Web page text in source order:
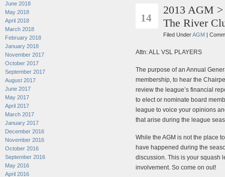
June 2018
May 2018
April 2018
March 2018
February 2018
January 2018
November 2017
October 2017
September 2017
August 2017
June 2017
May 2017
April 2017
March 2017
January 2017
December 2016
November 2016
October 2016
September 2016
May 2016
April 2016
14
2013 AGM
The River
Filed UnderAGM |
Attn: ALL VSL PLAYERS
The purpose of an Annual
membership, to hear the
review the league’s financial
to elect or nominate board
league to voice your opinions
that arise during the league
While the AGM is not the place
have happened during the
discussion. This is your squash
involvement. So come on out!